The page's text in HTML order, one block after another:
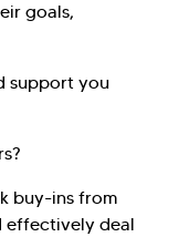
goals,
support you
buy-ins from
effectively deal